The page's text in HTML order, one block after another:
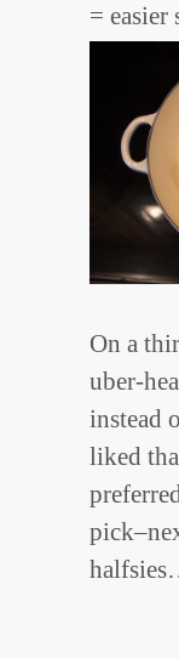
= easier
On a
uber-
instead
liked